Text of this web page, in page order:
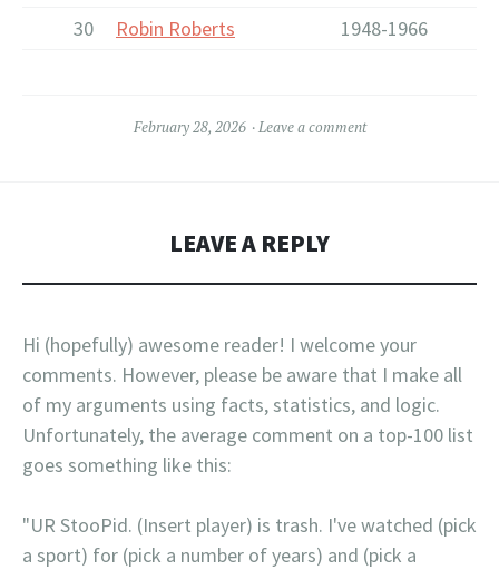
30
Robin Roberts 1948-1966
February 28, 2026 Leave a comment
LEAVE A REPLY
Hi (hopefully) awesome reader! I welcome your
comments. However, please be aware that I make all
of my arguments using facts, statistics, and logic.
Unfortunately, the average comment on a top-100 list
goes something like this:
"UR StooPid. (Insert player) is trash. I've watched (pick
a sport) for (pick a number of years) and (pick a